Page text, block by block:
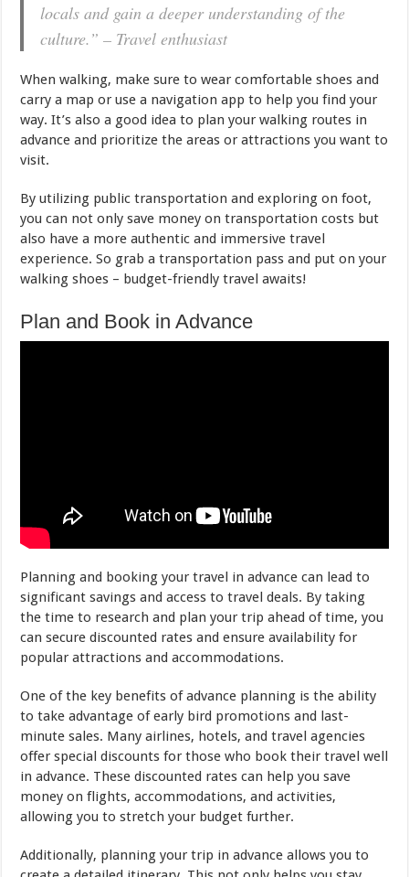
locals and gain a deeper understanding of the
culture.” – Travel enthusiast
When walking, make sure to wear comfortable shoes and
carry a map or use a navigation app to help you find your
way. It’s also a good idea to plan your walking routes in
advance and prioritize the areas or attractions you want to
visit.
By utilizing public transportation and exploring on foot,
you can not only save money on transportation costs but
also have a more authentic and immersive travel
experience. So grab a transportation pass and put on your
walking shoes – budget-friendly travel awaits!
Plan and Book in Advance
Planning and booking your travel in advance can lead to
significant savings and access to travel deals. By taking
the time to research and plan your trip ahead of time, you
can secure discounted rates and ensure availability for
popular attractions and accommodations.
One of the key benefits of advance planning is the ability
to take advantage of early bird promotions and last-
minute sales. Many airlines, hotels, and travel agencies
offer special discounts for those who book their travel well
in advance. These discounted rates can help you save
money on flights, accommodations, and activities,
allowing you to stretch your budget further.
Additionally, planning your trip in advance allows you to